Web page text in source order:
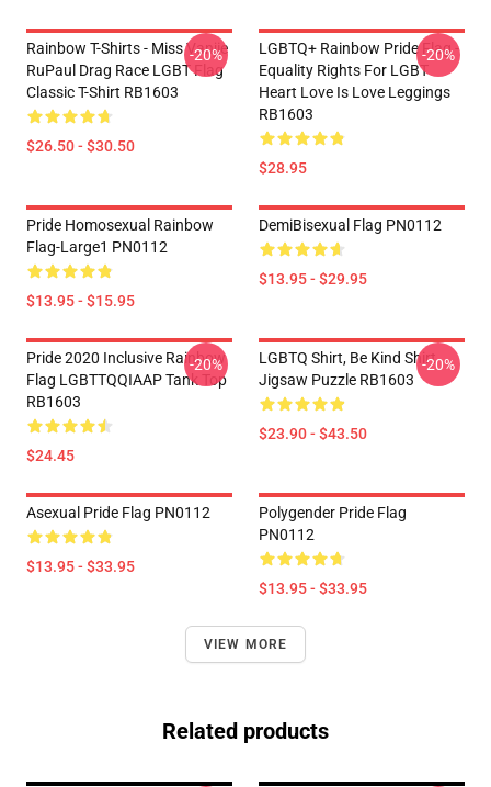
Rainbow T-Shirts - Miss Vanjie
RuPaul Drag Race LGBT Flag
Classic T-Shirt RB1603
$26.50 - $30.50
-20%
LGBTQ+ Rainbow Pride Flag -
Equality Rights For LGBT
Heart Love Is Love Leggings
RB1603
$28.95
-20%
Pride Homosexual Rainbow
Flag-Large1 PN0112
$13.95 - $15.95
DemiBisexual Flag PN0112
$13.95 - $29.95
Pride 2020 Inclusive Rainbow
Flag LGBTTQQIAAP Tank Top
RB1603
$24.45
-20%
LGBTQ Shirt, Be Kind Shirt
Jigsaw Puzzle RB1603
$23.90 - $43.50
-20%
Asexual Pride Flag PN0112
$13.95 - $33.95
Polygender Pride Flag
PN0112
$13.95 - $33.95
VIEW MORE
Related products